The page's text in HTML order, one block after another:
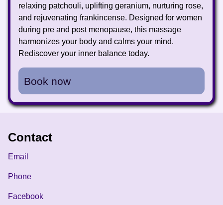
relaxing patchouli, uplifting geranium, nurturing rose,
and rejuvenating frankincense. Designed for women
during pre and post menopause, this massage
harmonizes your body and calms your mind.
Rediscover your inner balance today.
Book now
Contact
Email
Phone
Facebook